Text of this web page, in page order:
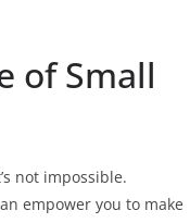
of Small
not impossible.
empower you to make